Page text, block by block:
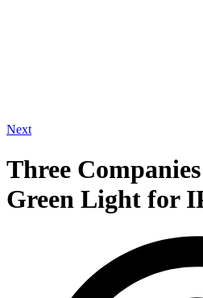
Next
Three
Green Light for